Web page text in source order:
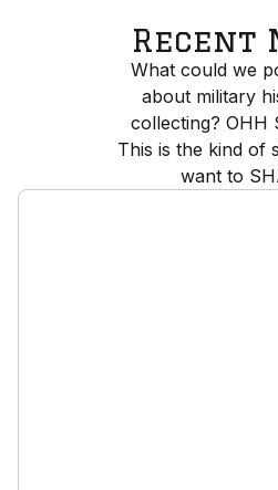
Recent
What could we
about military
collecting? OHH
This is the kind of
want to